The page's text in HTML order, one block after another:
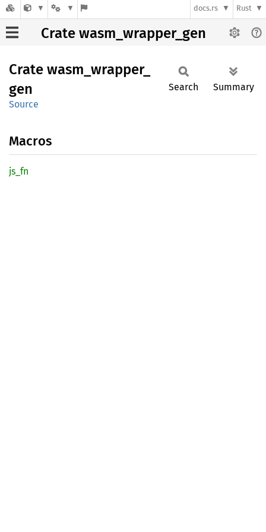
docs.rs Rust
Crate wasm_wrapper_gen
Crate wasm_ wrapper_
gen
Source
Search Summary
Macros
js_fn